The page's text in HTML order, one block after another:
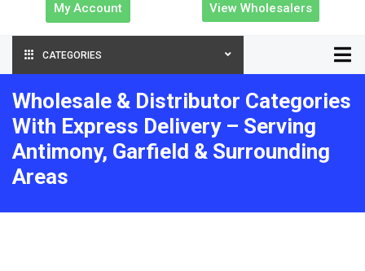
My Account View Wholesalers
CATEGORIES
Wholesale & Distributor Categories
With Express Delivery – Serving
Antimony, Garfield & Surrounding
Areas